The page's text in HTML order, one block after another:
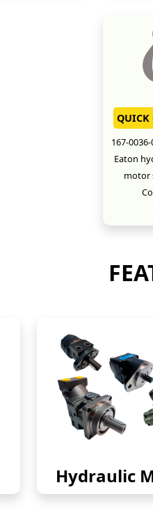
QUICK
167-
Eaton
motor
Hydraulic